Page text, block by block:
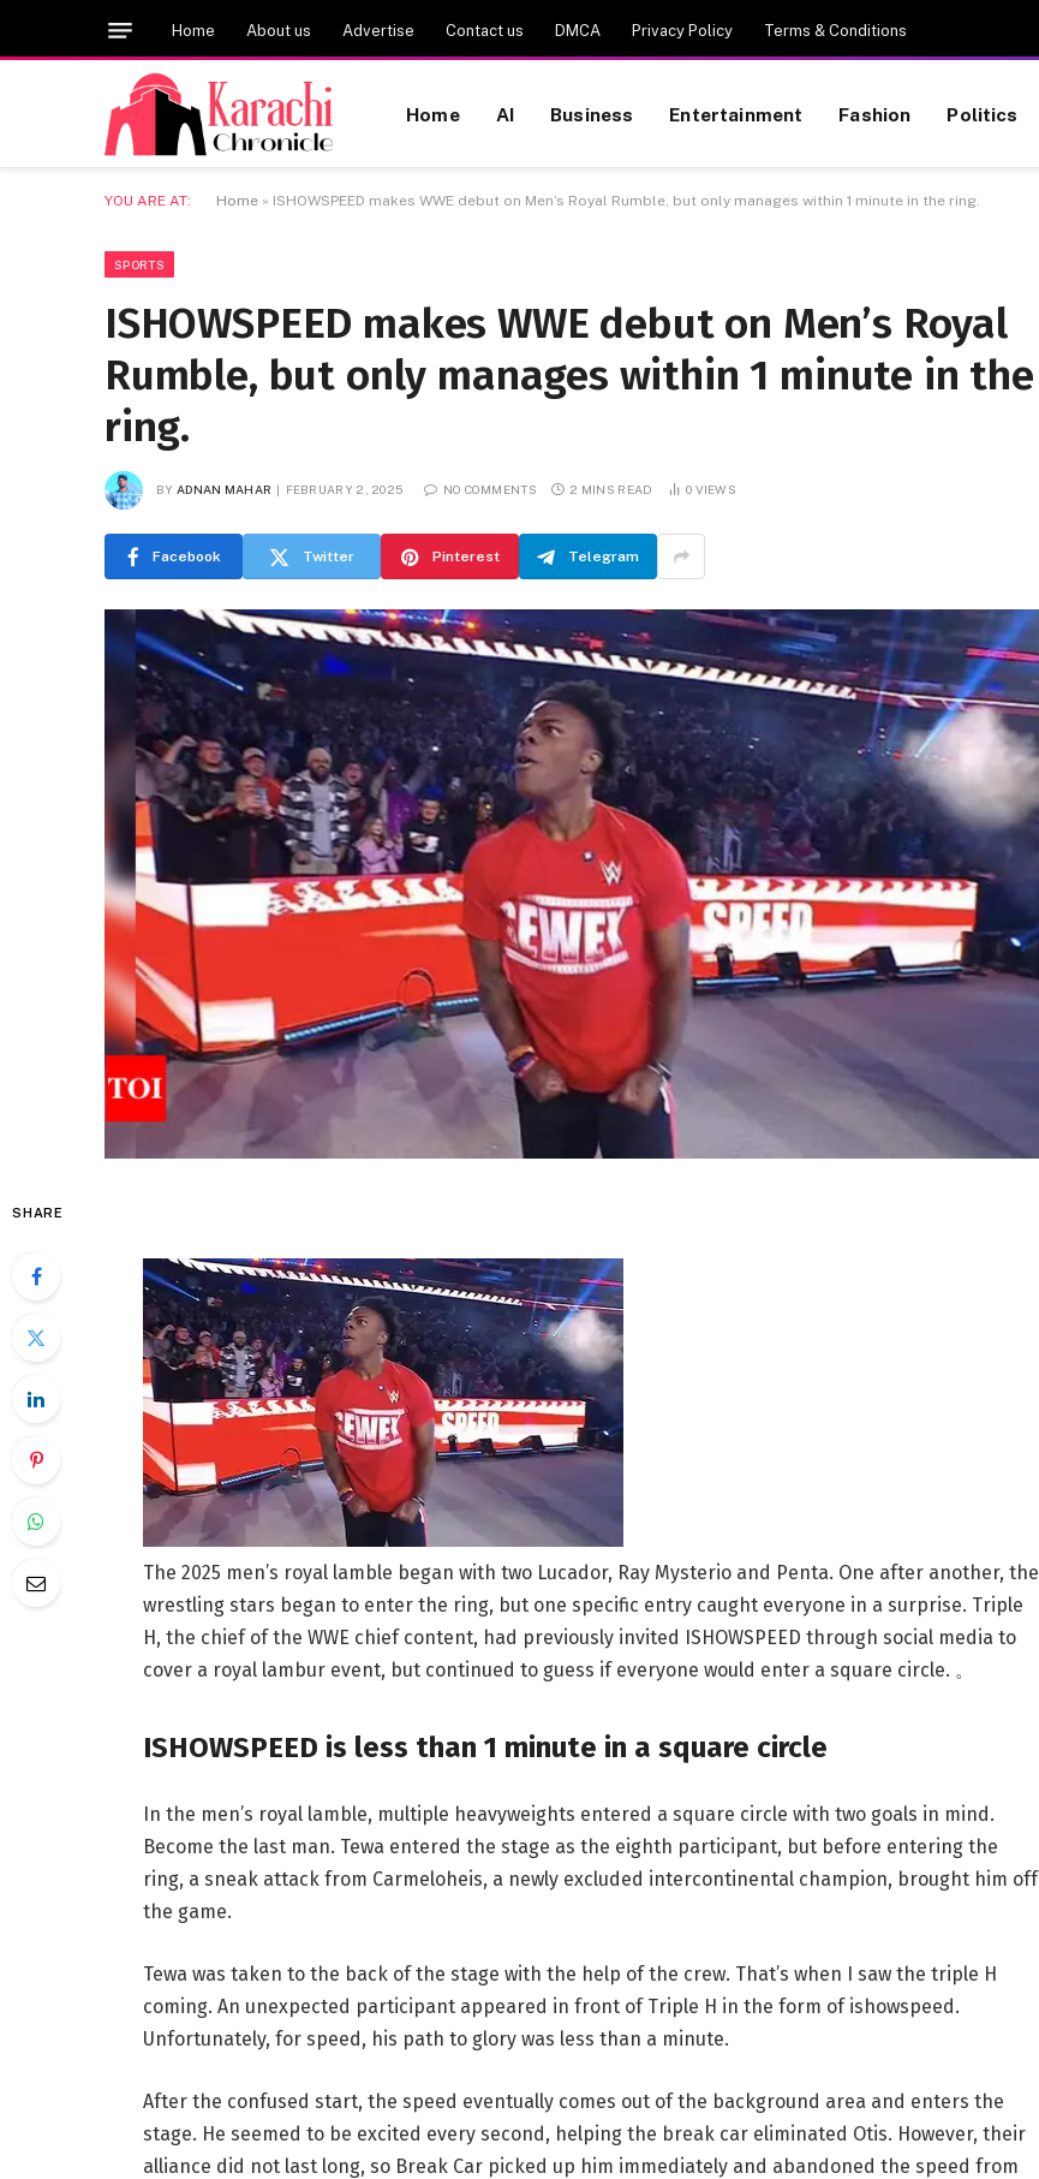
Home About us Advertise Contact us DMCA Privacy Policy Terms & Conditions
Home AI Business Entertainment Fashion Politics
YOU ARE AT: Home » ISHOWSPEED makes WWE debut on Men’s Royal Rumble, but only manages within 1 minute in the ring.
SPORTS
ISHOWSPEED makes WWE debut on Men’s Royal
Rumble, but only manages within 1 minute in the
ring.
BY ADNAN MAHAR FEBRUARY 2, 2025 NO COMMENTS 2 MINS READ 0 VIEWS
Facebook Twitter Pinterest Telegram
SHARE
The 2025 men’s royal lamble began with two Lucador, Ray Mysterio and Penta. One after another, the
wrestling stars began to enter the ring, but one specific entry caught everyone in a surprise. Triple
H, the chief of the WWE chief content, had previously invited ISHOWSPEED through social media to
cover a royal lambur event, but continued to guess if everyone would enter a square circle. 。
ISHOWSPEED is less than 1 minute in a square circle
In the men’s royal lamble, multiple heavyweights entered a square circle with two goals in mind.
Become the last man. Tewa entered the stage as the eighth participant, but before entering the
ring, a sneak attack from Carmeloheis, a newly excluded intercontinental champion, brought him off
the game.
Tewa was taken to the back of the stage with the help of the crew. That’s when I saw the triple H
coming. An unexpected participant appeared in front of Triple H in the form of ishowspeed.
Unfortunately, for speed, his path to glory was less than a minute.
After the confused start, the speed eventually comes out of the background area and enters the
stage. He seemed to be excited every second, helping the break car eliminated Otis. However, their
alliance did not last long, so Break Car picked up him immediately and abandoned the speed from